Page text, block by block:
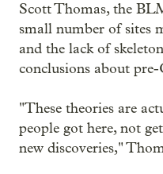
Scott Thomas, the
small number of sites
and the lack of
conclusions about
"These theories are
people got here, not
new discoveries,"